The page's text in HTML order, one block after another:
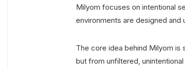
Milyom focuses on intentional
environments are designed and
The core idea behind Milyom
but from unfiltered,